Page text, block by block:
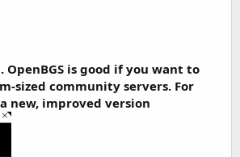
OpenBGS is good if you want to
sized community servers. For
new, improved version